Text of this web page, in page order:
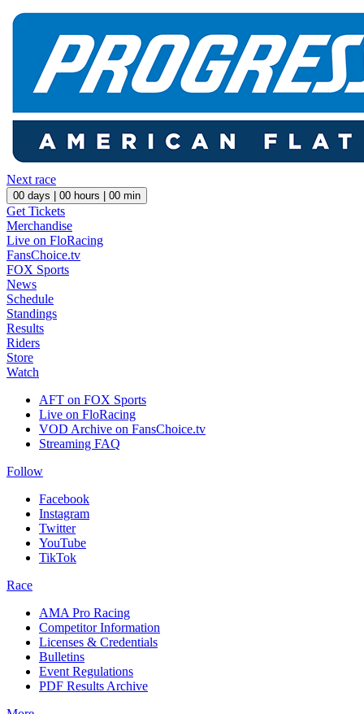
Next race
00 days | 00 hours | 00 min
Get Tickets
Merchandise
Live on FloRacing
FansChoice.tv
FOX Sports
News
Schedule
Standings
Results
Riders
Store
Watch
AFT on FOX Sports
Live on FloRacing
VOD Archive on FansChoice.tv
Streaming FAQ
Follow
Facebook
Instagram
Twitter
YouTube
TikTok
Race
AMA Pro Racing
Competitor Information
Licenses & Credentials
Bulletins
Event Regulations
PDF Results Archive